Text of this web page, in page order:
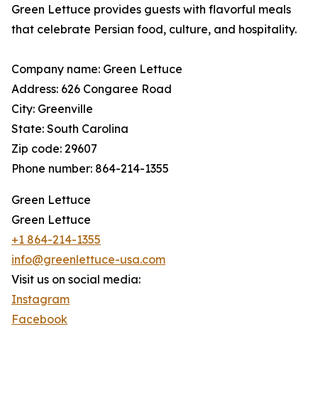
Green Lettuce provides guests with flavorful meals
that celebrate Persian food, culture, and hospitality.
Company name: Green Lettuce
Address: 626 Congaree Road
City: Greenville
State: South Carolina
Zip code: 29607
Phone number: 864-214-1355
Green Lettuce
Green Lettuce
+1 864-214-1355
info@greenlettuce-usa.com
Visit us on social media:
Instagram
Facebook